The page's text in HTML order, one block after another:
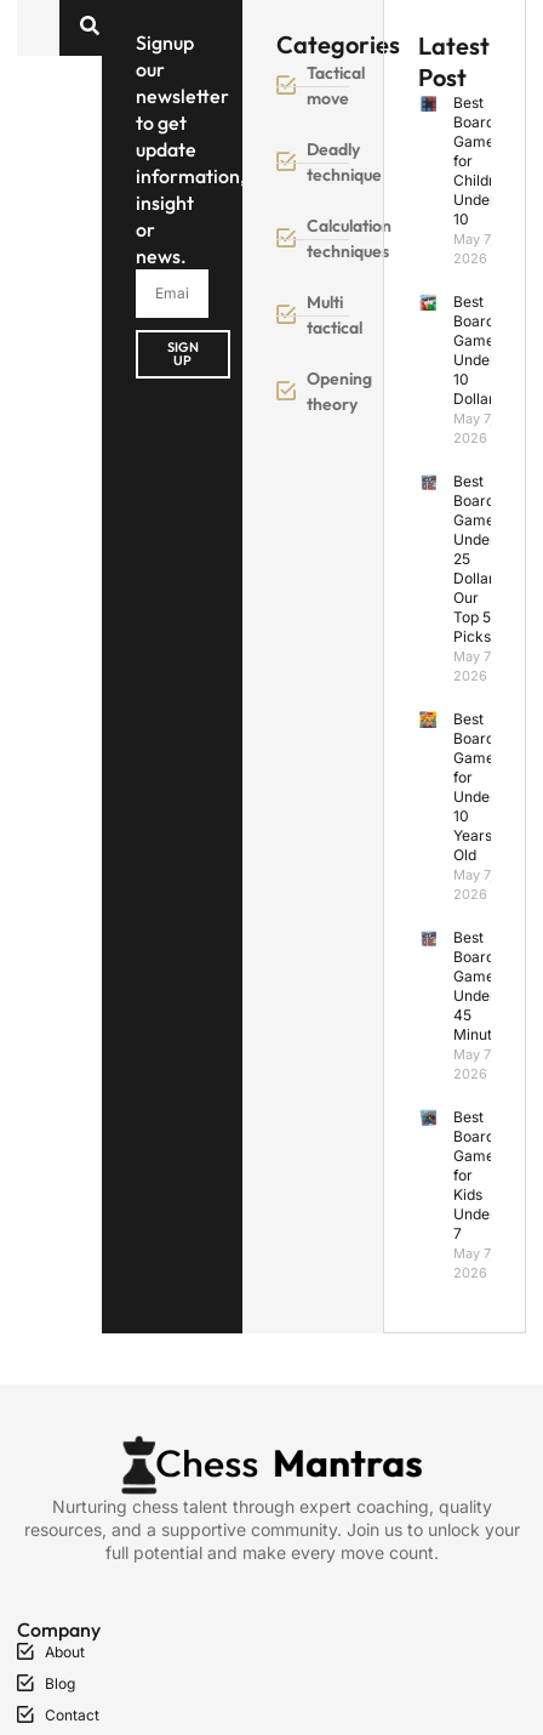
Signup
our
newsletter
to get
update
information,
insight
or
news.
SIGN
UP
Categories
Tactical
move
Deadly
technique
Calculation
techniques
Multi
tactical
Opening
theory
Latest
Post
Best
Board
Games
for
Children
Under
10
May 7,
2026
Best
Board
Games
Under
10
Dollars
May 7,
2026
Best
Board
Games
Under
25
Dollars:
Our
Top 5
Picks
May 7,
2026
Best
Board
Games
for
Under
10
Years
Old
May 7,
2026
Best
Board
Games
Under
45
Minutes
May 7,
2026
Best
Board
Games
for
Kids
Under
7
May 7,
2026
Nurturing chess talent through expert coaching, quality
resources, and a supportive community. Join us to unlock your
full potential and make every move count.
Company
About
Blog
Contact